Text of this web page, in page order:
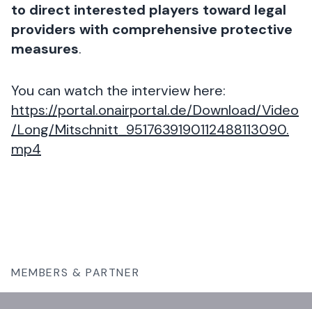
to direct interested players toward legal
providers with comprehensive protective
measures.
You can watch the interview here:
https://portal.onairportal.de/Download/Video
/Long/Mitschnitt_9517639190112488113090.
mp4
MEMBERS & PARTNER